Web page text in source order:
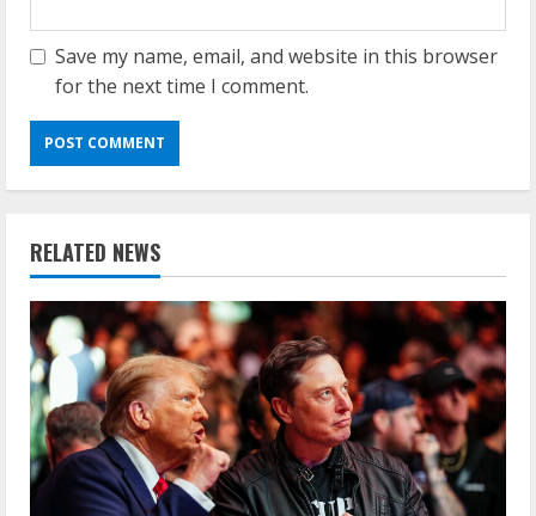
Save my name, email, and website in this browser
for the next time I comment.
RELATED NEWS